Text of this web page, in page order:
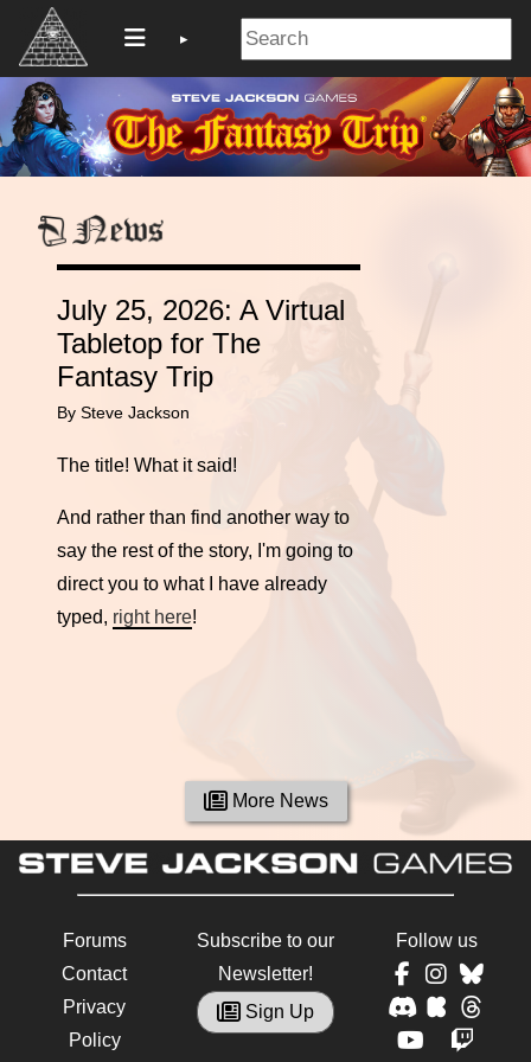
July 25, 2026: A Virtual
Tabletop for The
Fantasy Trip
By Steve Jackson
The title! What it said!
And rather than find another way to
say the rest of the story, I'm going to
direct you to what I have already
typed, right here!
More News
Forums
Contact
Privacy
Policy
Subscribe to our
Newsletter!
Sign Up
Follow us